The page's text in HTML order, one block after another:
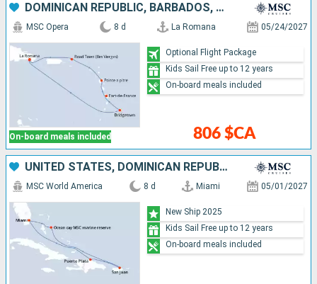
DOMINICAN REPUBLIC, BARBADOS, MARTINIQUE, GUADELOUPE, TORTOLA
On-board meals included
MSC Opera 8 d La Romana 05/24/2027
806 $CA
Optional Flight Package
Kids Sail Free up to 12 years
On-board meals included
UNITED STATES, DOMINICAN REPUBLIC, PUERTO RICO, BAHAMAS
MSC World America 8 d Miami 05/01/2027
New Ship 2025
Kids Sail Free up to 12 years
On-board meals included